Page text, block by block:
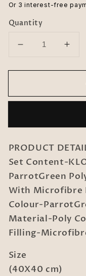
Or 3 interest-free
Quantity
Decrease
for
Set
ParrotGreen
Poly
Cotton
Cushion
Covers
With
Microfibre
(40X40
cm)
for
Set
Poly
cm)
PRODUCT
Set Content-
ParrotGreen
With Microfibre
Colour-
Material-Poly
Filling-
Size
(40X40 cm)